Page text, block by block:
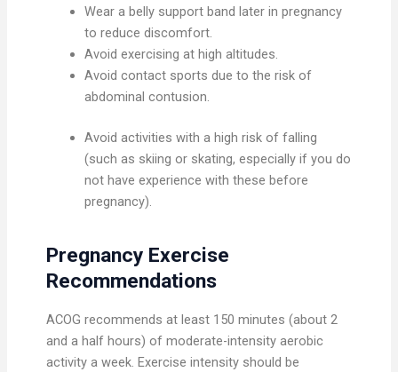
Wear a belly support band later in pregnancy
to reduce discomfort.
Avoid exercising at high altitudes.
Avoid contact sports due to the risk of
abdominal contusion.
Avoid activities with a high risk of falling
(such as skiing or skating, especially if you do
not have experience with these before
pregnancy).
Pregnancy Exercise
Recommendations
ACOG recommends at least 150 minutes (about 2
and a half hours) of moderate-intensity aerobic
activity a week. Exercise intensity should be